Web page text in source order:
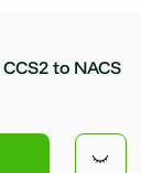
to NACS